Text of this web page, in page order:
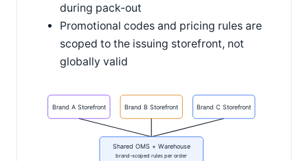
during pack-out
Promotional codes and pricing rules are
scoped to the issuing storefront, not
globally valid
Brand A Storefront Brand B Storefront Brand C Storefront
Shared OMS + Warehouse
brand-scoped rules per order